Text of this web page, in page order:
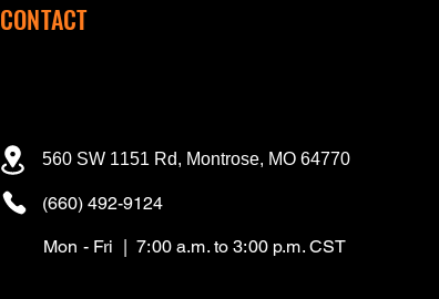
CONTACT
560 SW 1151 Rd, Montrose, MO 64770
(660) 492-9124
Mon - Fri | 7:00 a.m. to 3:00 p.m. CST